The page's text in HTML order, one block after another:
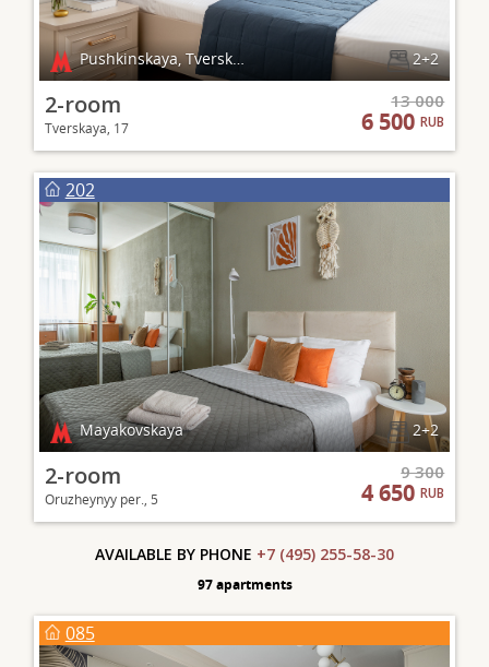
Pushkinskaya, Tverskaya, Chekhovskaya 2+2
2-room
Tverskaya, 17
13 000
6 500RUB
202
Mayakovskaya 2+2
2-room
Oruzheynyy per., 5
9 300
4 650RUB
AVAILABLE BY PHONE +7 (495) 255-58-30
97 apartments
085